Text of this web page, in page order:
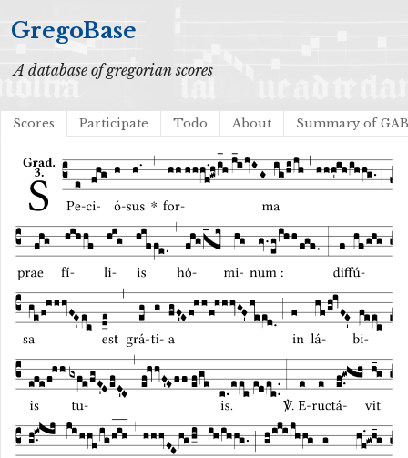
GregoBase
A database of gregorian scores
Scores Participate Todo About Summary of